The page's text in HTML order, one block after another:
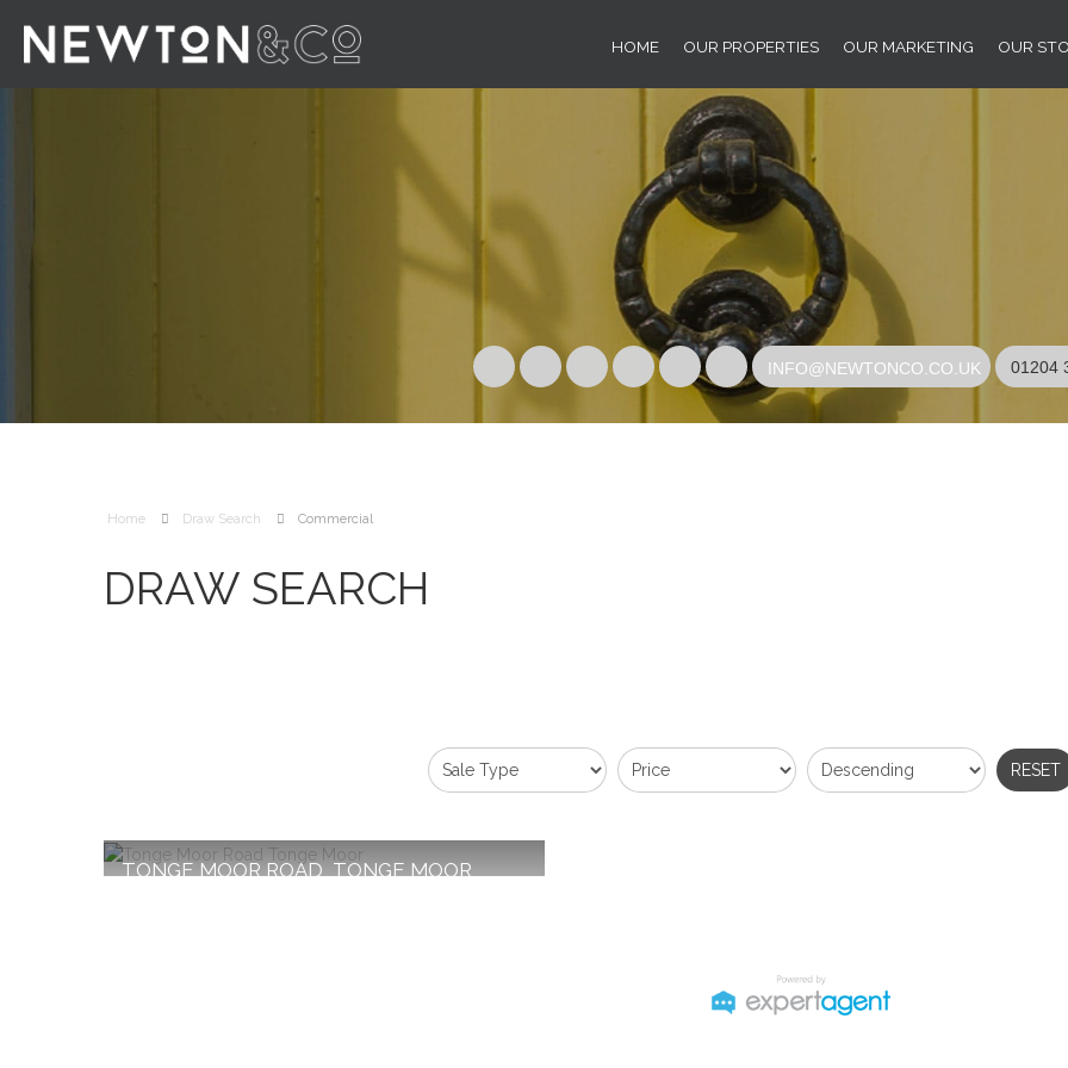
HOME OUR PROPERTIES OUR MARKETING OUR
INFO@NEWTONCO.CO.UK 01204
Home Draw Search Commercial
DRAW SEARCH
RESET
TONGE MOOR ROAD, TONGE MOOR,